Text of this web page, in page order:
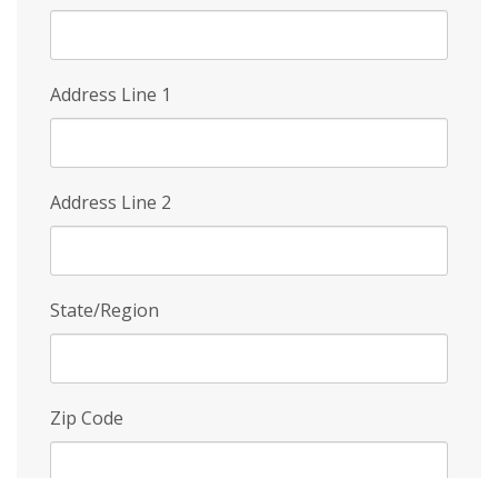
Address Line 1
Address Line 2
State/Region
Zip Code